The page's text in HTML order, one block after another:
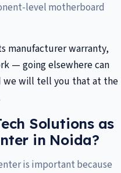
level motherboard
manufacturer warranty,
— going elsewhere can
we will tell you that at the
Solutions as
in Noida?
is important because